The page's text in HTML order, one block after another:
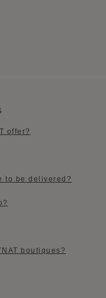
offer?
to be delivered?
boutiques?​